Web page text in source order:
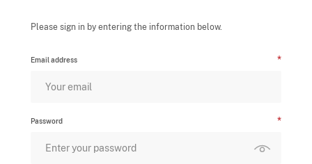
Please sign in by entering the information below.
Email address
Password